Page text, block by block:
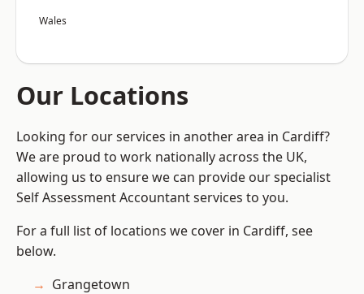
Wales
Our Locations
Looking for our services in another area in Cardiff?
We are proud to work nationally across the UK,
allowing us to ensure we can provide our specialist
Self Assessment Accountant services to you.
For a full list of locations we cover in Cardiff, see
below.
Grangetown